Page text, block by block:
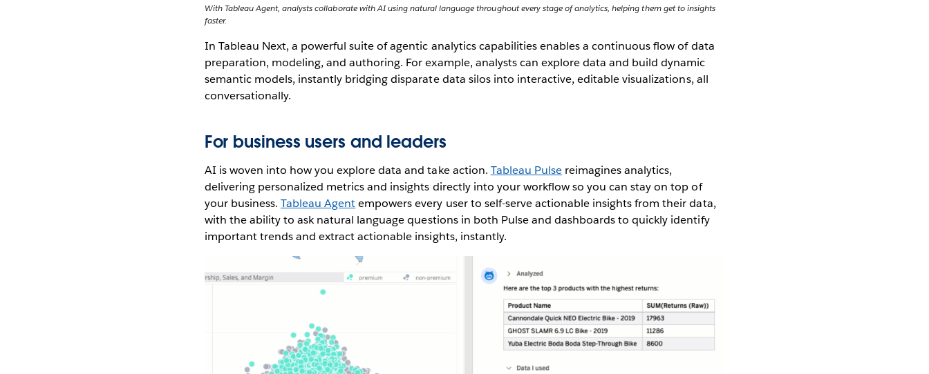
With Tableau Agent, analysts collaborate with AI using natural language throughout every stage of analytics, helping them get to insights
faster.
In Tableau Next, a powerful suite of agentic analytics capabilities enables a continuous flow of data
preparation, modeling, and authoring. For example, analysts can explore data and build dynamic
semantic models, instantly bridging disparate data silos into interactive, editable visualizations, all
conversationally.
For business users and leaders
AI is woven into how you explore data and take action. Tableau Pulsereimagines analytics,
delivering personalized metrics and insights directly into your workflow so you can stay on top of
your business. Tableau Agentempowers every user to self-serve actionable insights from their data,
with the ability to ask natural language questions in both Pulse and dashboards to quickly identify
important trends and extract actionable insights, instantly.